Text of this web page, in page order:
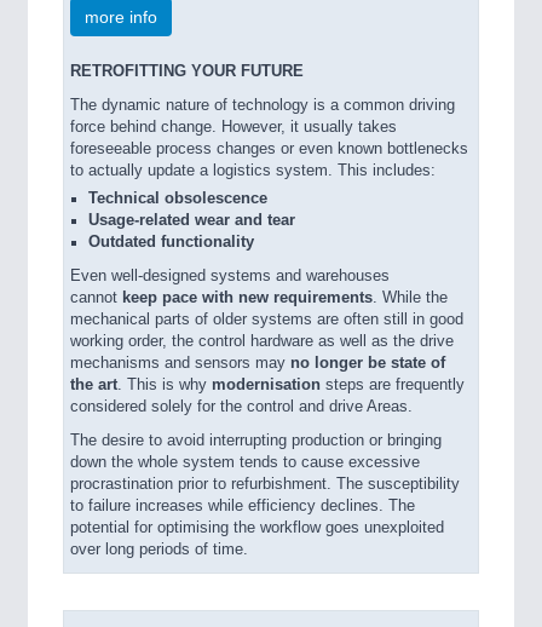
more info
RETROFITTING YOUR FUTURE
The dynamic nature of technology is a common driving
force behind change. However, it usually takes
foreseeable process changes or even known bottlenecks
to actually update a logistics system. This includes:
Technical obsolescence
Usage-related wear and tear
Outdated functionality
Even well-designed systems and warehouses
cannot keep pace with new requirements . While the
mechanical parts of older systems are often still in good
working order, the control hardware as well as the drive
mechanisms and sensors may no longer be state of
the art . This is why modernisation steps are frequently
considered solely for the control and drive Areas.
The desire to avoid interrupting production or bringing
down the whole system tends to cause excessive
procrastination prior to refurbishment. The susceptibility
to failure increases while efficiency declines. The
potential for optimising the workflow goes unexploited
over long periods of time.